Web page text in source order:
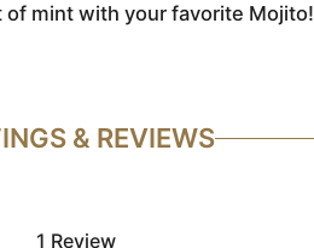
mint with your favorite Mojito!
& REVIEWS
1 Review